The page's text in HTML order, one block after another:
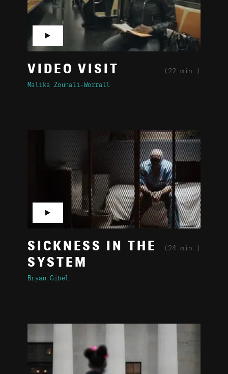
VIDEO VISIT (22 min.)
Malika Zouhali-Worrall
▶
SICKNESS IN THE
SYSTEM
(24 min.)
Bryan Gibel
▶